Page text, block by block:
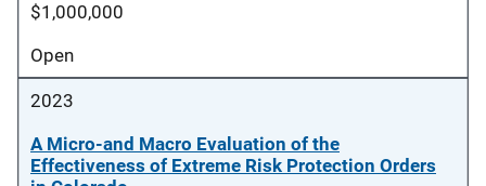
$1,000,000
Open
2023
A Micro-and Macro Evaluation of the
Effectiveness of Extreme Risk Protection Orders